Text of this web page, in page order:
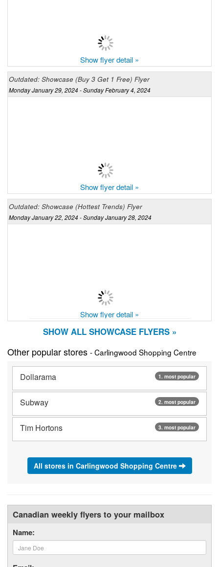
Show flyer detail »
Outdated: Showcase (Buy 3 Get 1 Free) Flyer
Monday January 29, 2024 - Sunday February 4, 2024
Show flyer detail »
Outdated: Showcase (Hottest Trends) Flyer
Monday January 22, 2024 - Sunday January 28, 2024
Show flyer detail »
SHOW ALL SHOWCASE FLYERS »
Other popular stores - Carlingwood Shopping Centre
1. most popular
Dollarama
2. most popular
Subway
3. most popular
Tim Hortons
All stores in Carlingwood Shopping Centre
Canadian weekly flyers to your mailbox
Name: